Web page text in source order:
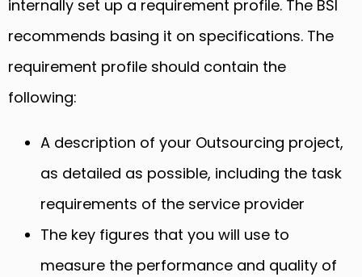
internally set up a requirement profile. The BSI
recommends basing it on specifications. The
requirement profile should contain the
following:
A description of your Outsourcing project,
as detailed as possible, including the task
requirements of the service provider
The key figures that you will use to
measure the performance and quality of